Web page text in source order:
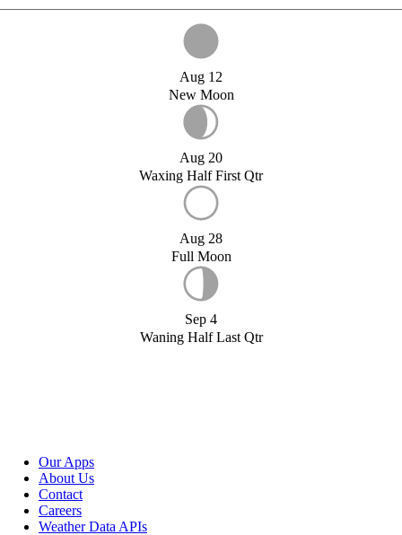
Aug 12
New Moon
Aug 20
Waxing Half First Qtr
Aug 28
Full Moon
Sep 4
Waning Half Last Qtr
Our Apps
About Us
Contact
Careers
Weather Data APIs